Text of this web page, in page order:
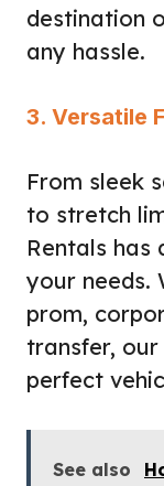
destination
any hassle.
3. Versatile
From sleek
to stretch
Rentals
your needs.
prom,
transfer,
perfect
See also